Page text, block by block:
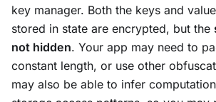
key manager. Both the keys and
stored in state are encrypted, but the
not hidden. Your app may need to
constant length, or use other
may also be able to infer